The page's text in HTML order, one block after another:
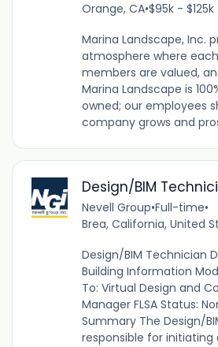
Orange, CA•$95k -
Marina Landscape, Inc.
atmosphere where
members are valued,
Marina Landscape is
owned; our employees
company grows and
Design/BIM
Nevell Group•Full-time•
Brea, California, United
Design/BIM Technician
Building Information
To: Virtual Design and
Manager FLSA Status:
Summary The Design/
responsible for initiating